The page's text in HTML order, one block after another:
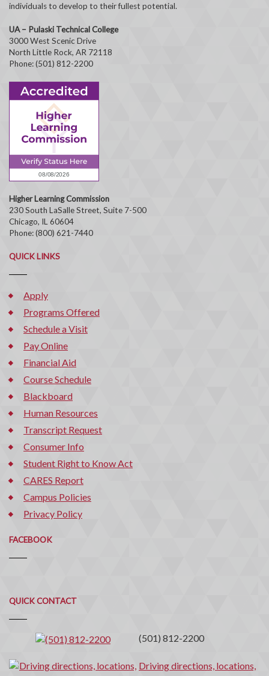
individuals to develop to their fullest potential.
UA – Pulaski Technical College
3000 West Scenic Drive
North Little Rock, AR 72118
Phone: (501) 812-2200
Higher Learning Commission
230 South LaSalle Street, Suite 7-500
Chicago, IL 60604
Phone: (800) 621-7440
QUICK LINKS
Apply
Programs Offered
Schedule a Visit
Pay Online
Financial Aid
Course Schedule
Blackboard
Human Resources
Transcript Request
Consumer Info
Student Right to Know Act
CARES Report
Campus Policies
Privacy Policy
FACEBOOK
QUICK CONTACT
Quick
Contact
(501) 812-2200
Driving directions, locations,